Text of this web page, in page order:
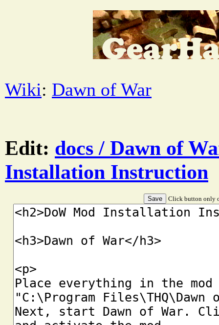
Wiki: Dawn of War
Edit: docs / Dawn of
Installation Instruction
Click button only